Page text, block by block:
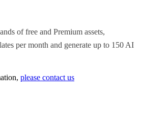
of free and Premium assets,
per month and generate up to 150 AI
please contact us